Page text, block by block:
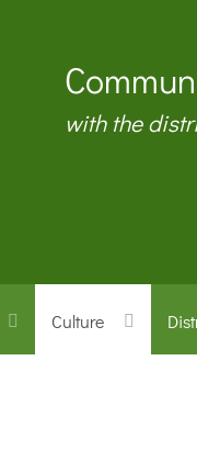
with the
Culture